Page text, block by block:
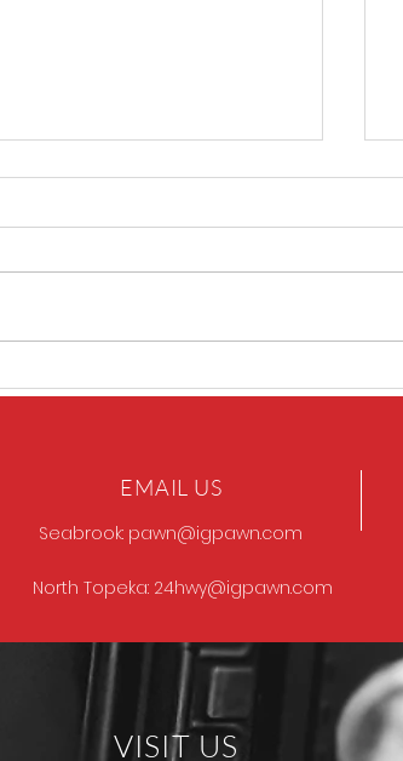
Browning Model 12
EMAIL US
Seabrook: pawn@igpawn.com
North Topeka: 24hwy@igpawn.com
VISIT US